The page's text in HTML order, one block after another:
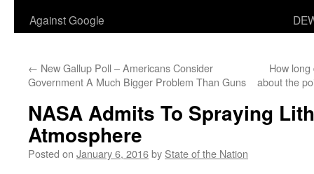
Against Google
← New Gallup Poll – Americans Consider
Government A Much Bigger Problem Than Guns
How
about the
NASA Admits To Spraying
Atmosphere
Posted on January 6, 2016by State of the Nation